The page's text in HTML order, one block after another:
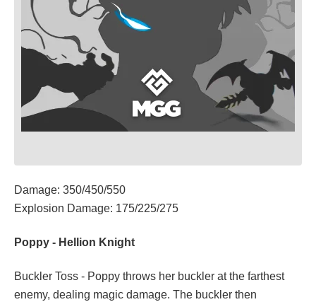
Damage: 350/450/550
Explosion Damage: 175/225/275
Poppy - Hellion Knight
Buckler Toss - Poppy throws her buckler at the farthest
enemy, dealing magic damage. The buckler then